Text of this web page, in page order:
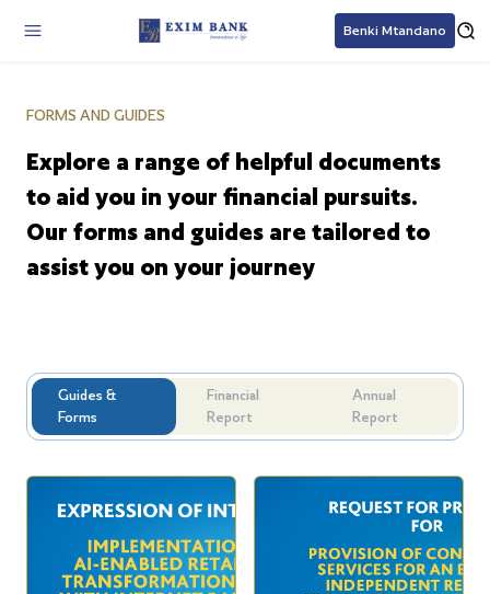
Benki Mtandano
FORMS AND GUIDES
Explore a range of helpful documents
to aid you in your financial pursuits.
Our forms and guides are tailored to
assist you on your journey
Guides &
Forms
Financial
Report
Annual
Report